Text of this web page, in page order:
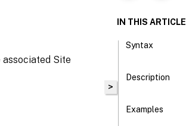
associated Site
>
IN THIS ARTICLE
Syntax
Description
Examples